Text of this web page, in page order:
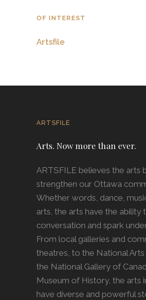
OF INTEREST
Artsfile
ARTSFILE
Arts. Now more than ever.
ARTSFILE believes the arts
strengthen our Ottawa
Whether words, dance,
arts, the arts have the ability
conversation and spark
From local galleries and
theatres, to the National
the National Gallery of
Museum of History, the arts
have diverse and powerful